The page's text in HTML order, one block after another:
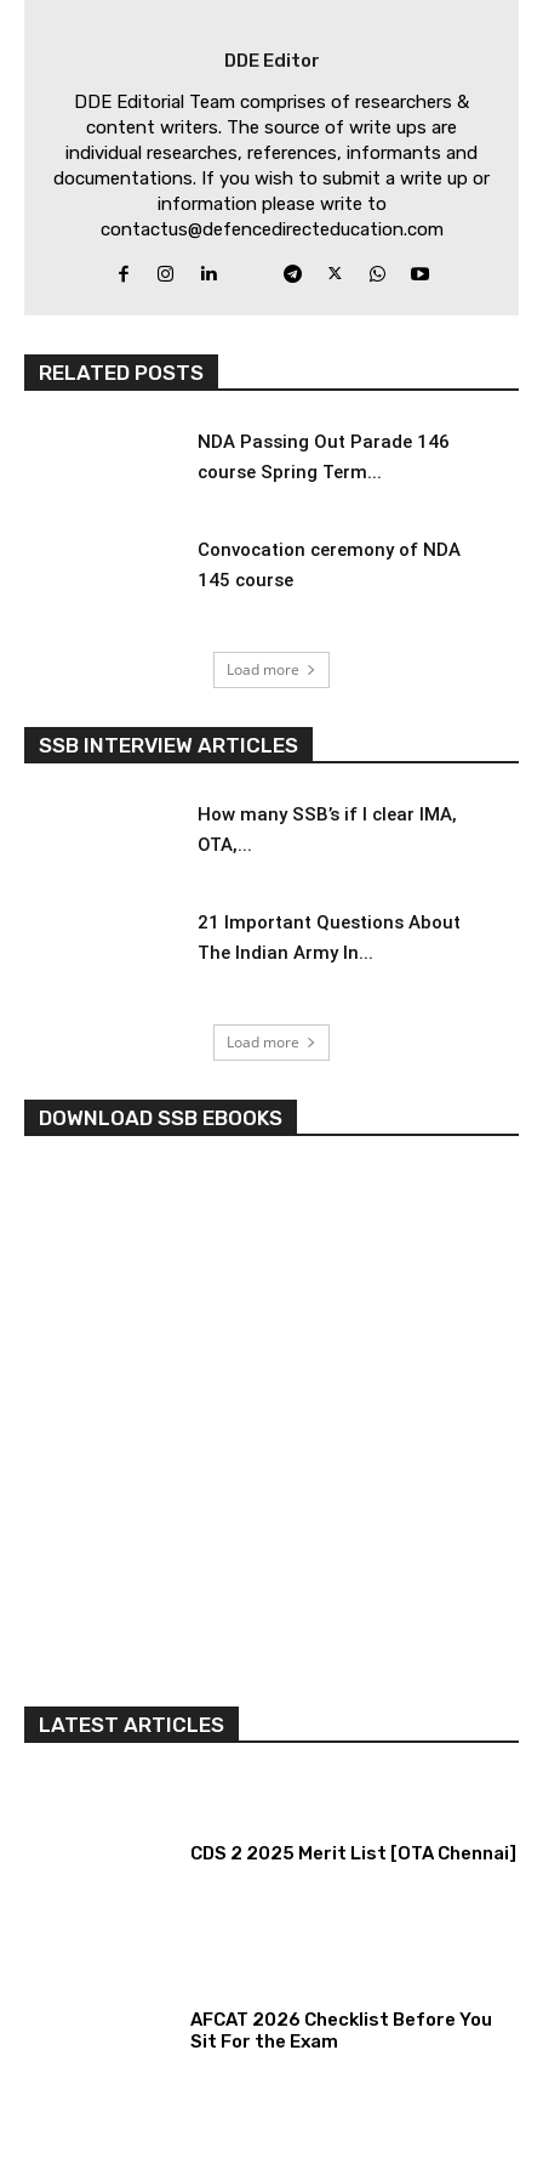
DDE Editor
DDE Editorial Team comprises of researchers &
content writers. The source of write ups are
individual researches, references, informants and
documentations. If you wish to submit a write up or
information please write to
contactus@defencedirecteducation.com
RELATED POSTS
NDA Passing Out Parade 146
course Spring Term...
Convocation ceremony of NDA
145 course
Load more
SSB INTERVIEW ARTICLES
How many SSB’s if I clear IMA,
OTA,...
21 Important Questions About
The Indian Army In...
Load more
DOWNLOAD SSB EBOOKS
LATEST ARTICLES
CDS 2 2025 Merit List [OTA Chennai]
AFCAT 2026 Checklist Before You
Sit For the Exam